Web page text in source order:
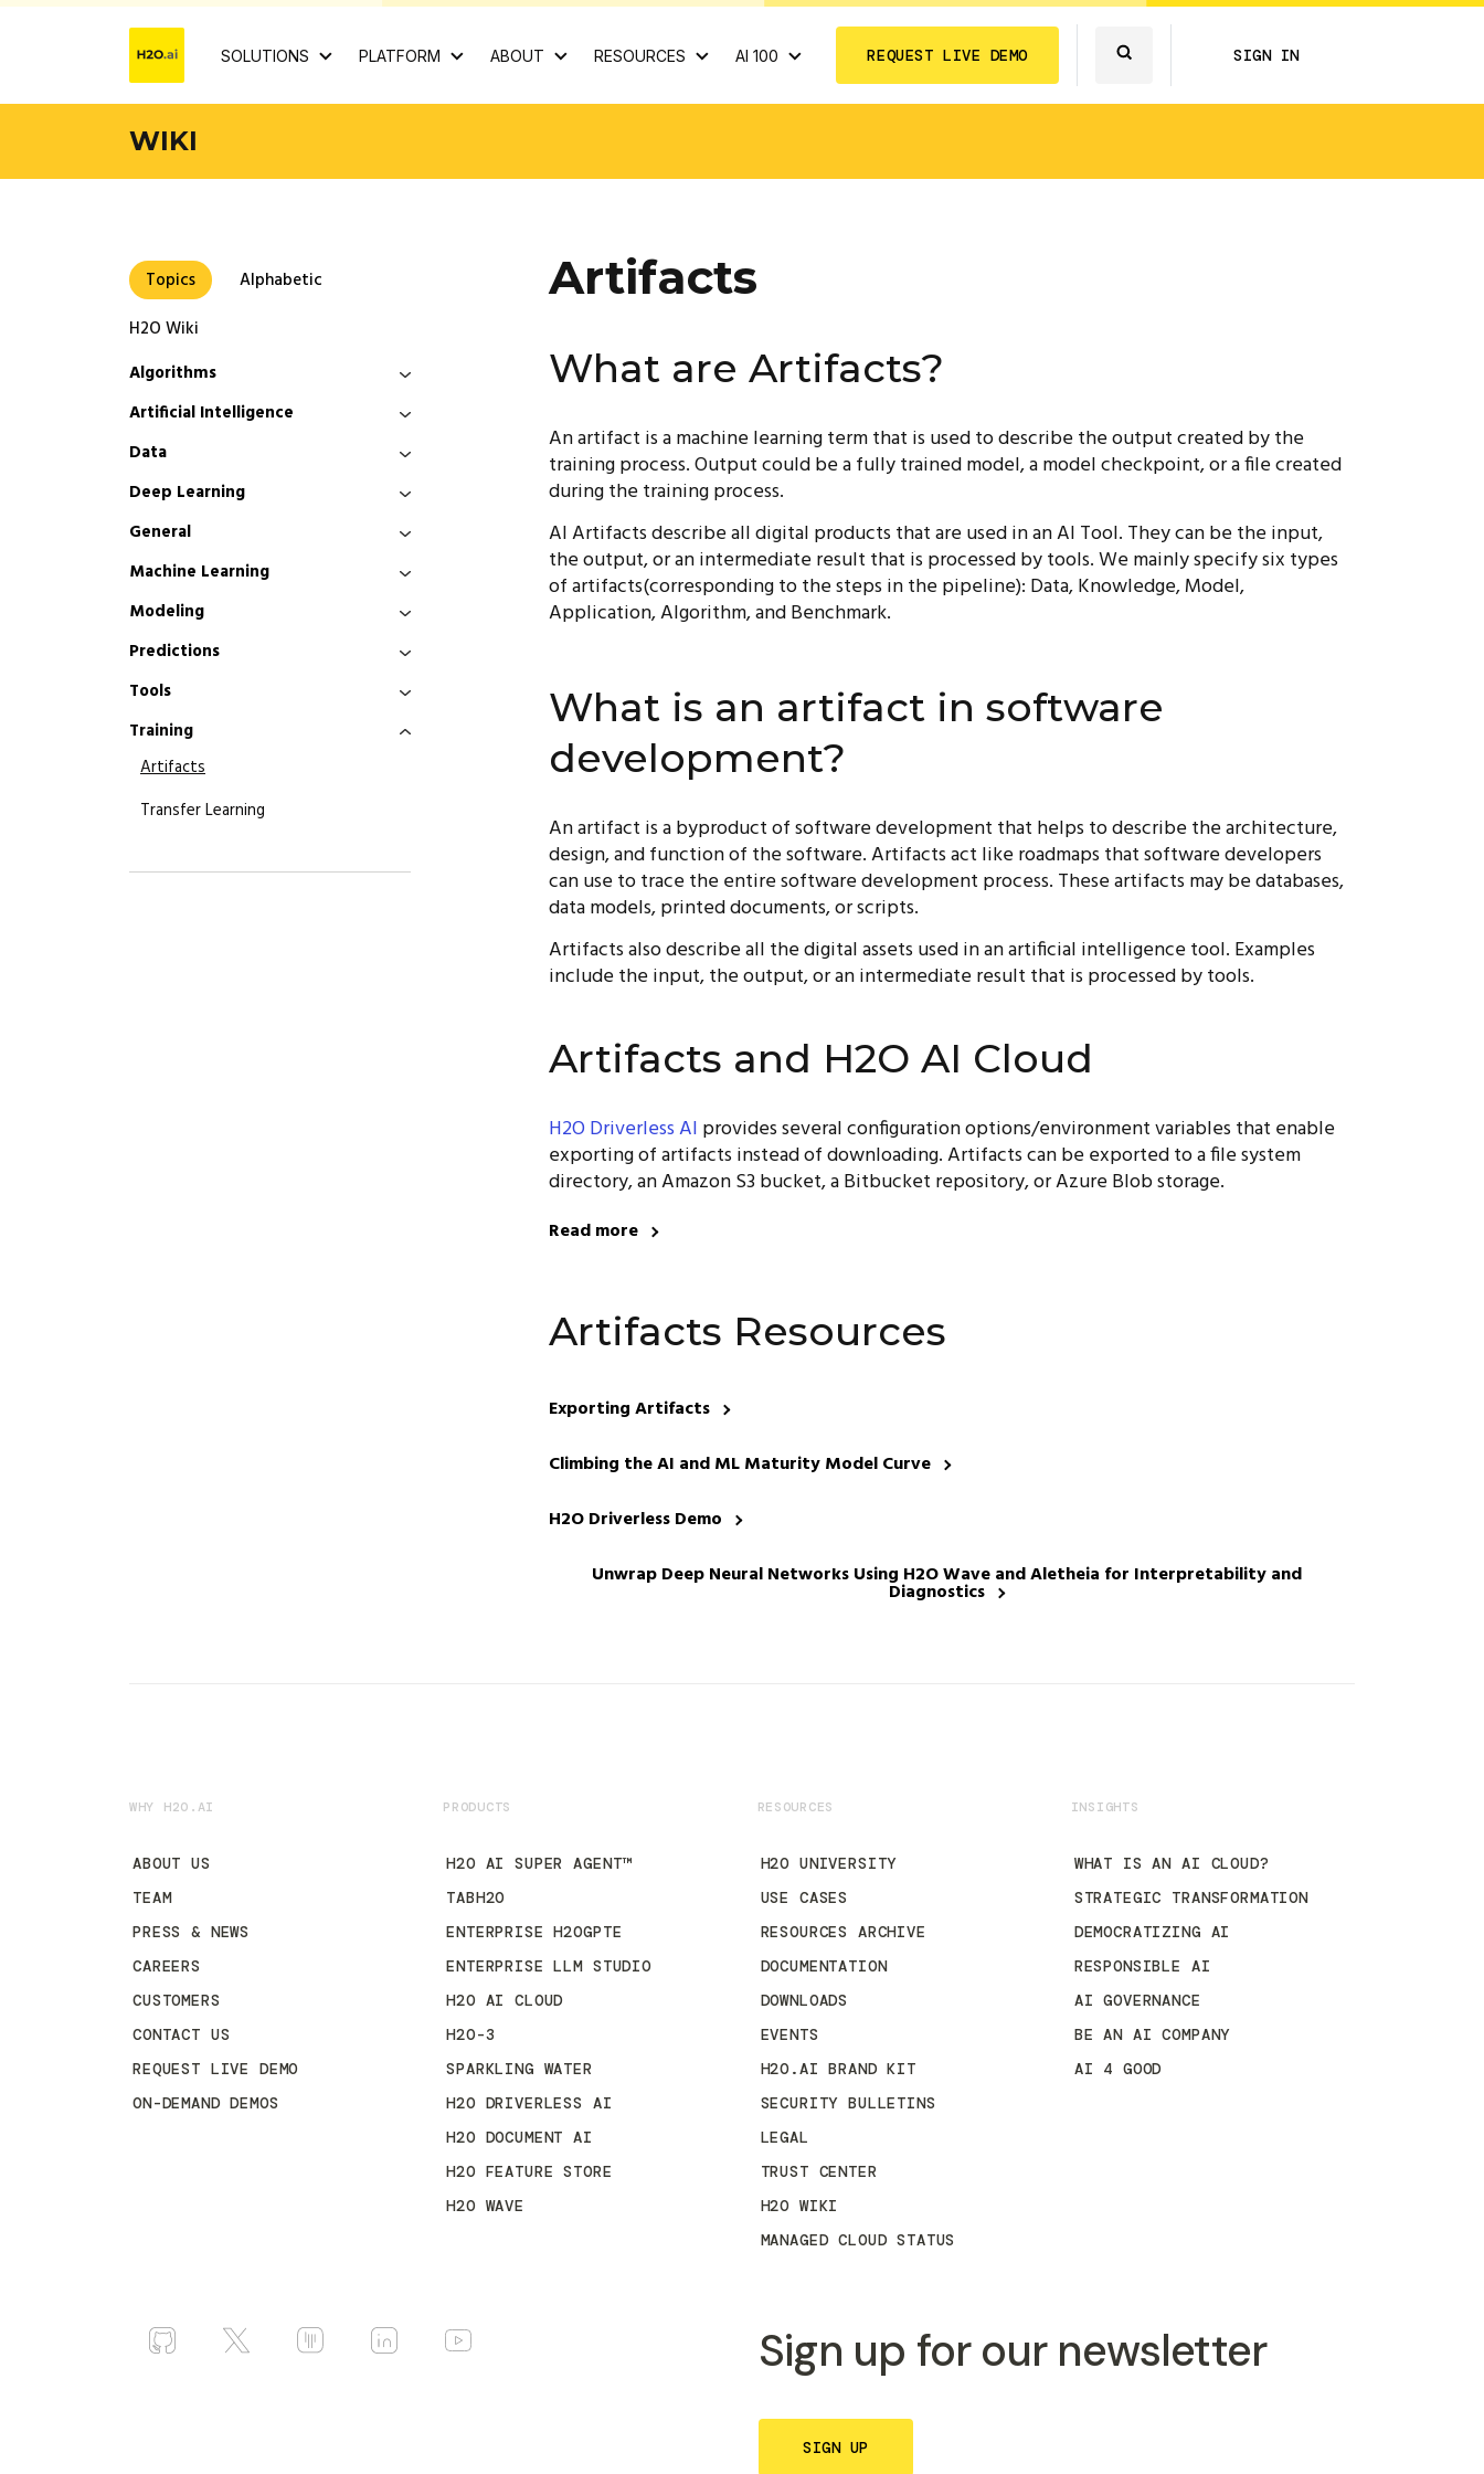
SOLUTIONS PLATFORM ABOUT RESOURCES AI 100 REQUEST LIVE DEMO SIGN IN
WIKI
Topics
Alphabetic
H2O Wiki
Algorithms
Artificial Intelligence
Data
Deep Learning
General
Machine Learning
Modeling
Predictions
Tools
Training
Artifacts
Transfer Learning
Artifacts
What are Artifacts?
An artifact is a machine learning term that is used to describe the output created by the
training process. Output could be a fully trained model, a model checkpoint, or a file created
during the training process.
AI Artifacts describe all digital products that are used in an AI Tool. They can be the input,
the output, or an intermediate result that is processed by tools. We mainly specify six types
of artifacts(corresponding to the steps in the pipeline): Data, Knowledge, Model,
Application, Algorithm, and Benchmark.
What is an artifact in software
development?
An artifact is a byproduct of software development that helps to describe the architecture,
design, and function of the software. Artifacts act like roadmaps that software developers
can use to trace the entire software development process. These artifacts may be databases,
data models, printed documents, or scripts.
Artifacts also describe all the digital assets used in an artificial intelligence tool. Examples
include the input, the output, or an intermediate result that is processed by tools.
Artifacts and H2O AI Cloud
H2O Driverless AI provides several configuration options/environment variables that enable
exporting of artifacts instead of downloading. Artifacts can be exported to a file system
directory, an Amazon S3 bucket, a Bitbucket repository, or Azure Blob storage.
Read more
Artifacts Resources
Exporting Artifacts
Climbing the AI and ML Maturity Model Curve
H2O Driverless Demo
Unwrap Deep Neural Networks Using H2O Wave and Aletheia for Interpretability and
Diagnostics
WHY H2O.AI
ABOUT US
TEAM
PRESS & NEWS
CAREERS
CUSTOMERS
CONTACT US
REQUEST LIVE DEMO
ON-DEMAND DEMOS
PRODUCTS
H2O AI SUPER AGENT™
TABH2O
ENTERPRISE H2OGPTE
ENTERPRISE LLM STUDIO
H2O AI CLOUD
H2O-3
SPARKLING WATER
H2O DRIVERLESS AI
H2O DOCUMENT AI
H2O FEATURE STORE
H2O WAVE
RESOURCES
H2O UNIVERSITY
USE CASES
RESOURCES ARCHIVE
DOCUMENTATION
DOWNLOADS
EVENTS
H2O.AI BRAND KIT
SECURITY BULLETINS
LEGAL
TRUST CENTER
H2O WIKI
MANAGED CLOUD STATUS
INSIGHTS
WHAT IS AN AI CLOUD?
STRATEGIC TRANSFORMATION
DEMOCRATIZING AI
RESPONSIBLE AI
AI GOVERNANCE
BE AN AI COMPANY
AI 4 GOOD
Sign up for our newsletter
SIGN UP